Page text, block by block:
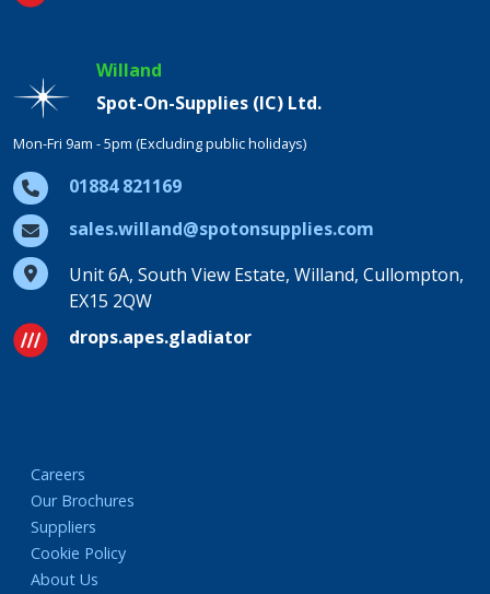
Willand
Spot-On-Supplies (IC) Ltd.
Mon-Fri 9am - 5pm (Excluding public holidays)
01884 821169
sales.willand@spotonsupplies.com
Unit 6A, South View Estate, Willand, Cullompton,
EX15 2QW
drops.apes.gladiator
Careers
Our Brochures
Suppliers
Cookie Policy
About Us